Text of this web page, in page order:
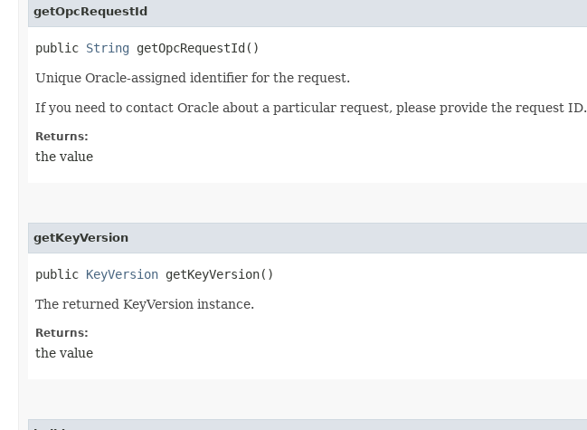
getOpcRequestId
public String getOpcRequestId()
Unique Oracle-assigned identifier for the request.
If you need to contact Oracle about a particular request, please provide the request ID.
Returns:
the value
getKeyVersion
public KeyVersion getKeyVersion()
The returned KeyVersion instance.
Returns:
the value